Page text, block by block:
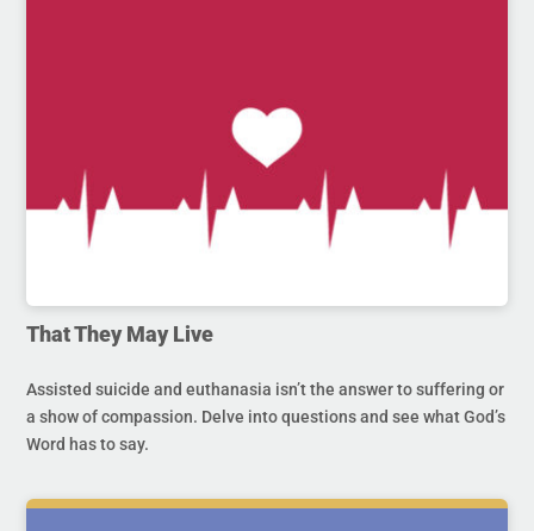
That They May Live
Assisted suicide and euthanasia isn’t the answer to suffering or
a show of compassion. Delve into questions and see what God’s
Word has to say.